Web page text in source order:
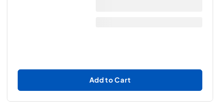
Add to Cart